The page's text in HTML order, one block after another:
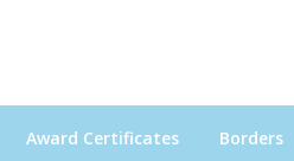
Award Certificates Borders